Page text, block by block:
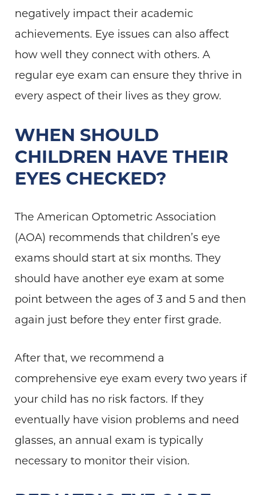
negatively impact their academic
achievements. Eye issues can also affect
how well they connect with others. A
regular eye exam can ensure they thrive in
every aspect of their lives as they grow.
WHEN SHOULD
CHILDREN HAVE THEIR
EYES CHECKED?
The American Optometric Association
(AOA) recommends that children’s eye
exams should start at six months. They
should have another eye exam at some
point between the ages of 3 and 5 and then
again just before they enter first grade.
After that, we recommend a
comprehensive eye exam every two years if
your child has no risk factors. If they
eventually have vision problems and need
glasses, an annual exam is typically
necessary to monitor their vision.